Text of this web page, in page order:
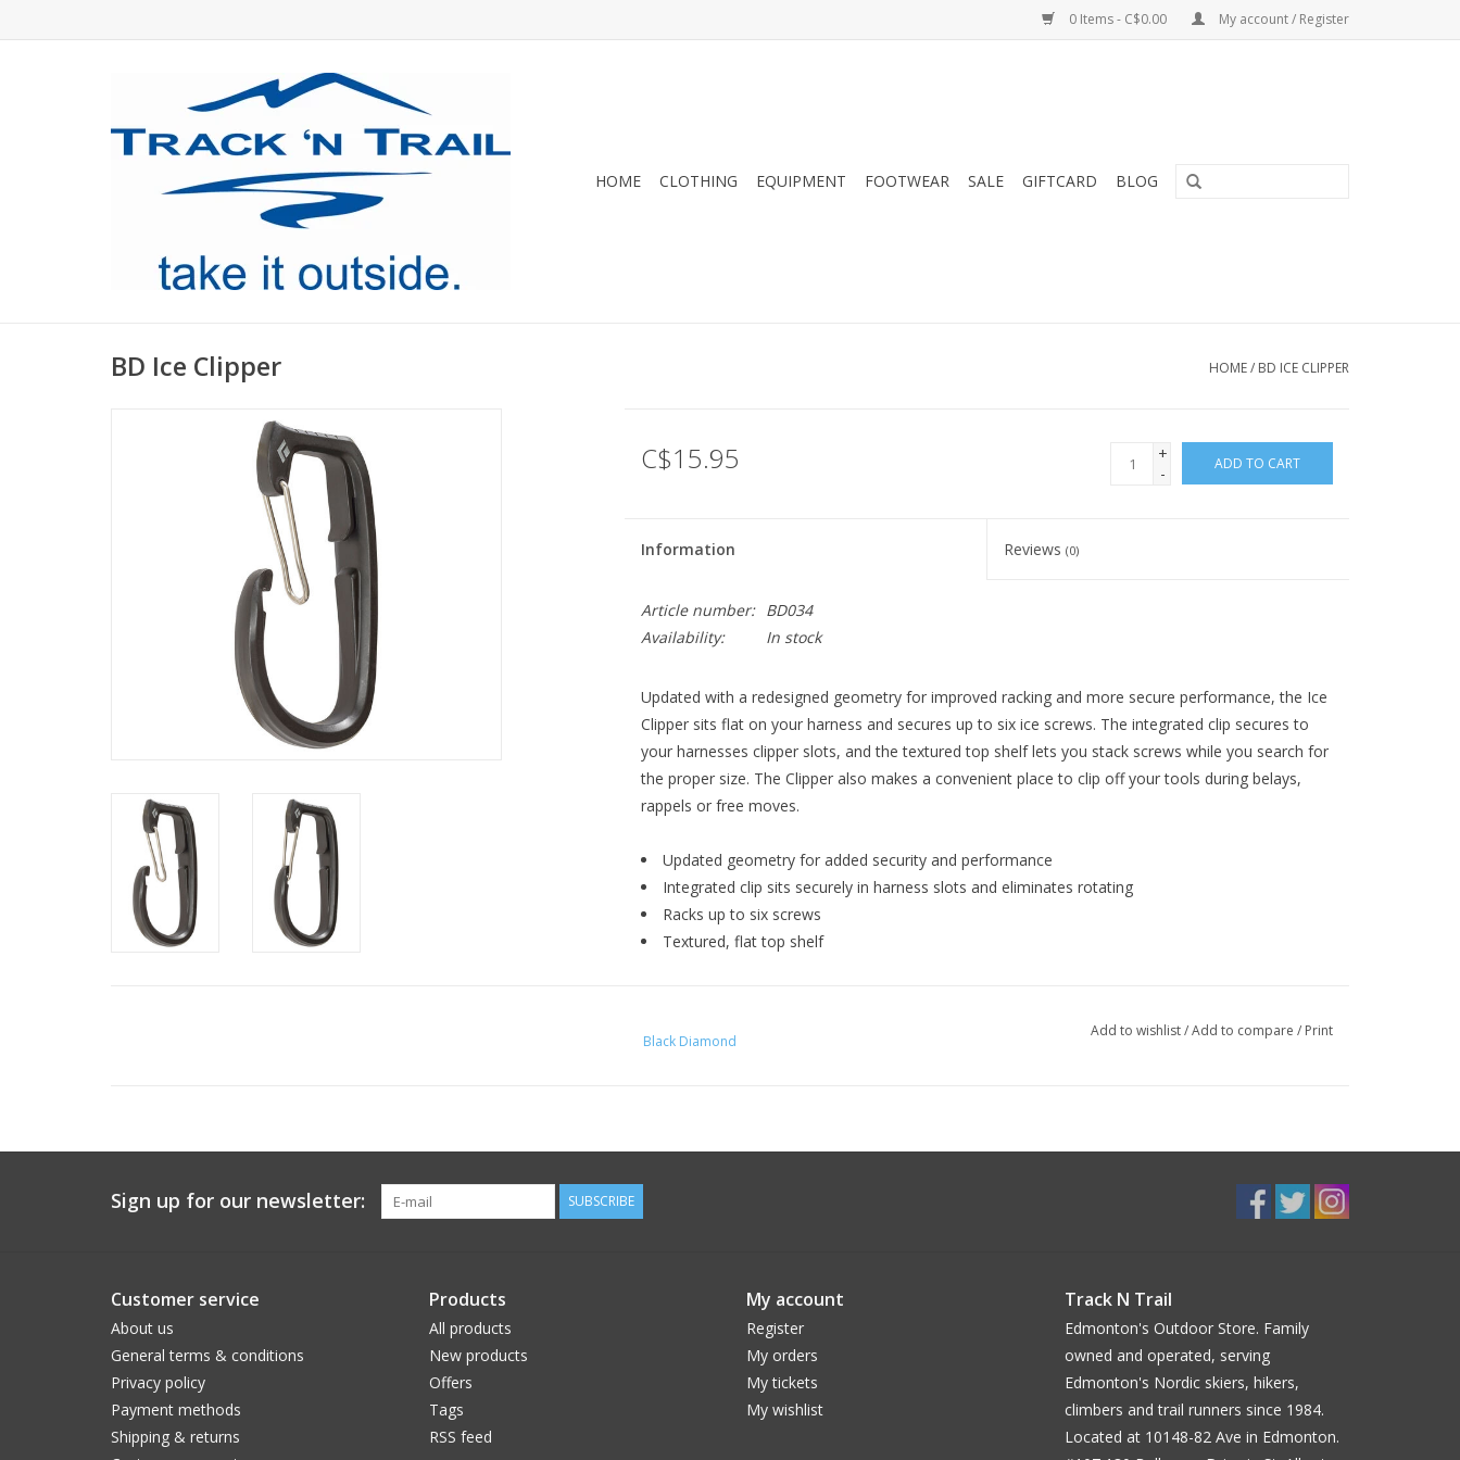
0 Items - C$0.00 My account / Register
HOME CLOTHING EQUIPMENT FOOTWEAR SALE GIFTCARD BLOG
BD Ice Clipper HOME/ BD ICE CLIPPER
C$15.95
+
-
ADD TO CART
Information Reviews(0)
Article number:
BD034
Availability:
In stock
Updated with a redesigned geometry for improved racking and more secure performance, the Ice
Clipper sits flat on your harness and secures up to six ice screws. The integrated clip secures to
your harnesses clipper slots, and the textured top shelf lets you stack screws while you search for
the proper size. The Clipper also makes a convenient place to clip off your tools during belays,
rappels or free moves.
Updated geometry for added security and performance
Integrated clip sits securely in harness slots and eliminates rotating
Racks up to six screws
Textured, flat top shelf
Black Diamond
Add to wishlist/Add to compare / Print
Sign up for our newsletter: SUBSCRIBE
Customer service
About us
General terms & conditions
Privacy policy
Payment methods
Shipping & returns
Products
All products
New products
Offers
Tags
RSS feed
My account
Register
My orders
My tickets
My wishlist
Track N Trail
Edmonton's Outdoor Store. Family
owned and operated, serving
Edmonton's Nordic skiers, hikers,
climbers and trail runners since 1984.
Located at 10148-82 Ave in Edmonton.